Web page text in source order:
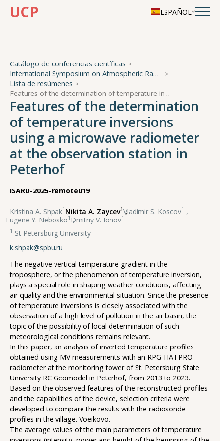
UCP ESPAÑOL
Catálogo de conferencias científicas
International Symposium on Atmospheric Radiation and Dynamics
Lista de resúmenes
Features of the determination of temperature inversions using a microwave radiometer at the observation station in Peterhof
Features of the determination
of temperature inversions
using a microwave radiometer
at the observation station in
Peterhof
ISARD-2025-remote019
Kristina A. Shpak1 ,
Nikita A. Zaycev1,
Vladimir S. Koscov1 ,
Eugene Y. Nebosko1 ,
Dmitriy V. Ionov1
1 St Petersburg University
k.shpak@spbu.ru
The negative vertical temperature gradient in the
troposphere, or the phenomenon of temperature inversion,
plays a special role in shaping weather conditions, affecting
air quality and the environmental situation. Since the presence
of temperature inversions is closely associated with the
observation of a high level of pollution in the air basin, the
topic of the possibility of local determination of such
meteorological conditions remains relevant.
In this paper, an analysis of inverted temperature profiles
obtained using MV measurements with an RPG-HATPRO
radiometer at the monitoring tower of St. Petersburg State
University RC Geomodel in Peterhof, from 2013 to 2023.
Based on the observed features of the reconstructed profiles
and the capabilities of the device, selection criteria were
developed to compare the results with the radiosonde
profiles in the village. Voeikovo.
The average values of the main parameters of temperature